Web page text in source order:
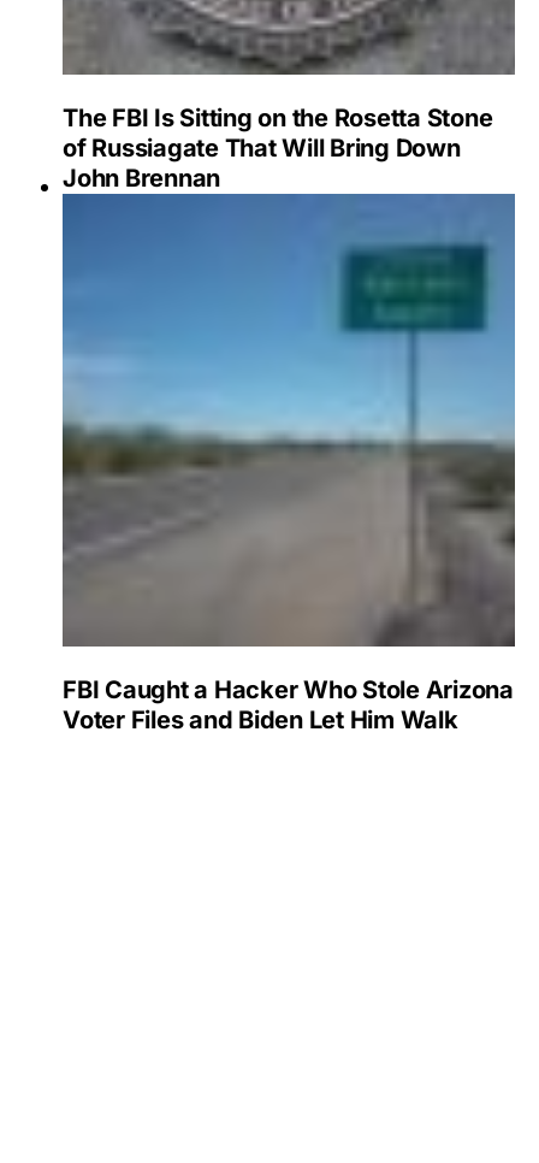
The FBI Is Sitting on the Rosetta Stone
of Russiagate That Will Bring Down
John Brennan
FBI Caught a Hacker Who Stole Arizona
Voter Files and Biden Let Him Walk